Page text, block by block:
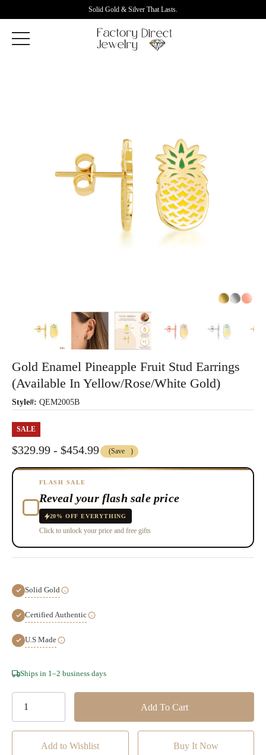
Solid Gold & Silver That Lasts.
Gold Enamel Pineapple Fruit Stud Earrings
(Available In Yellow/Rose/White Gold)
Style#: QEM2005B
SALE
$329.99 - $454.99 (Save )
FLASH SALE
Reveal your flash sale price
20% OFF EVERYTHING
Click to unlock your price and free gifts
Solid Gold
Certified Authentic
U.S Made
Hurry!
Ships in 1–2 business days
Add to Wishlist